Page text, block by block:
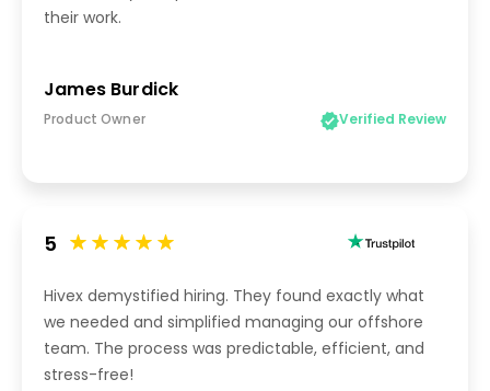
their work.
James Burdick
Product Owner Verified Review
5
Hivex demystified hiring. They found exactly what
we needed and simplified managing our offshore
team. The process was predictable, efficient, and
stress-free!